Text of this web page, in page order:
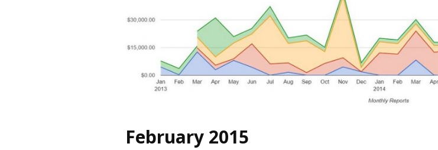
February 2015